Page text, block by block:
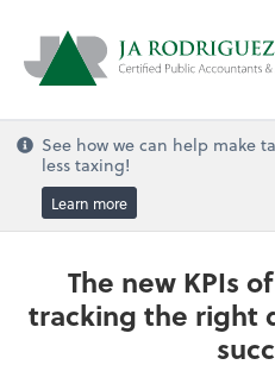
See how we can help make
less taxing!
Learn more
The new KPIs
tracking the right